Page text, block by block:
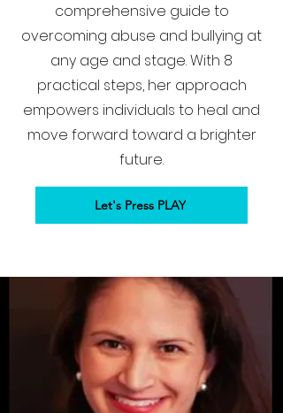
comprehensive guide to
overcoming abuse and bullying at
any age and stage. With 8
practical steps, her approach
empowers individuals to heal and
move forward toward a brighter
future.
Let's Press PLAY